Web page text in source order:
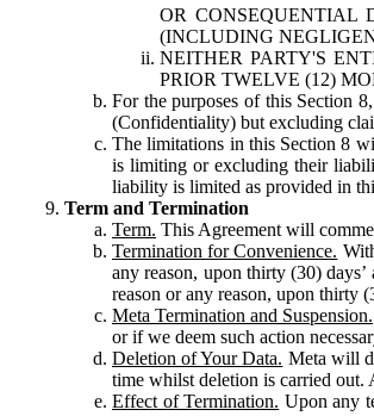
OR CONSEQUENTIAL
(INCLUDING
NEITHER PARTY'S
PRIOR TWELVE (12)
For the purposes of this Section
(Confidentiality) but excluding
The limitations in this Section 8
is limiting or excluding their
liability is limited as provided in
Term and Termination
Term. This Agreement will
Termination for Convenience.
any reason, upon thirty (30)
reason or any reason, upon thirty
Meta Termination and Suspension.
or if we deem such action
Deletion of Your Data. Meta will
time whilst deletion is carried out.
Effect of Termination. Upon any